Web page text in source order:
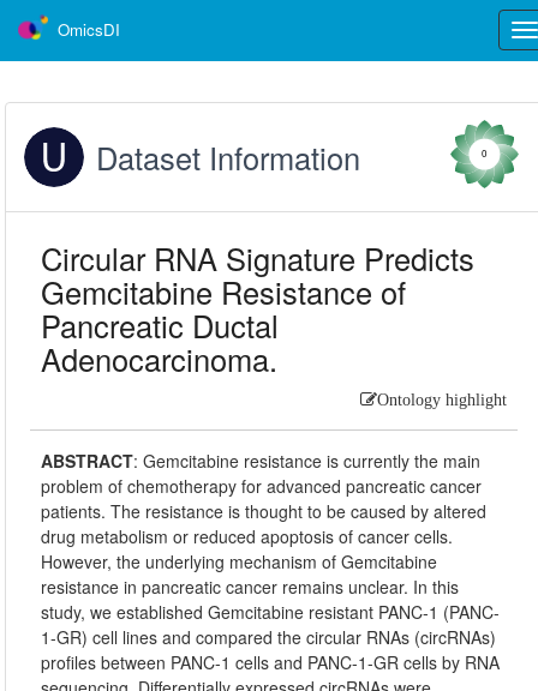
OmicsDI
Dataset Information 0
Circular RNA Signature Predicts
Gemcitabine Resistance of
Pancreatic Ductal
Adenocarcinoma.
Ontology highlight
ABSTRACT:Gemcitabine resistance is currently the main
problem of chemotherapy for advanced pancreatic cancer
patients. The resistance is thought to be caused by altered
drug metabolism or reduced apoptosis of cancer cells.
However, the underlying mechanism of Gemcitabine
resistance in pancreatic cancer remains unclear. In this
study, we established Gemcitabine resistant PANC-1 (PANC-
1-GR) cell lines and compared the circular RNAs (circRNAs)
profiles between PANC-1 cells and PANC-1-GR cells by RNA